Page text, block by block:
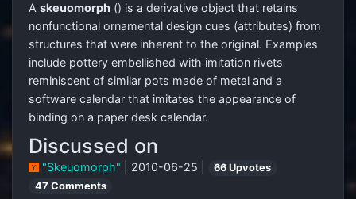
A skeuomorph () is a derivative object that retains
nonfunctional ornamental design cues (attributes) from
structures that were inherent to the original. Examples
include pottery embellished with imitation rivets
reminiscent of similar pots made of metal and a
software calendar that imitates the appearance of
binding on a paper desk calendar.
Discussed on
"Skeuomorph" | 2010-06-25 |
66 Upvotes
47 Comments